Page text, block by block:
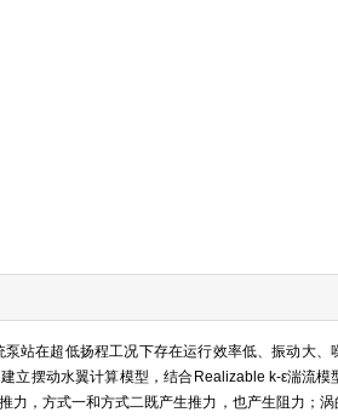
站在超低扬程工况下存在运行效率低、振动大
立摆动水翼计算模型，结合Realizable k-ε湍流
力，方式一和方式二既产生推力，也产生阻力；